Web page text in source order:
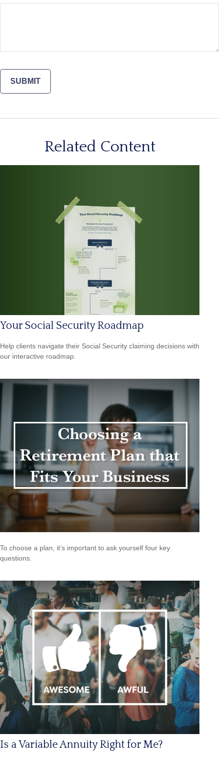
Related Content
Your Social Security Roadmap
Help clients navigate their Social Security claiming decisions with
our interactive roadmap.
To choose a plan, it’s important to ask yourself four key
questions.
Is a Variable Annuity Right for Me?